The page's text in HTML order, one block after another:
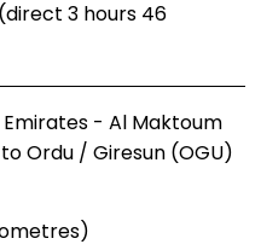
3 hours 46
- Al Maktoum
Ordu / Giresun (OGU)